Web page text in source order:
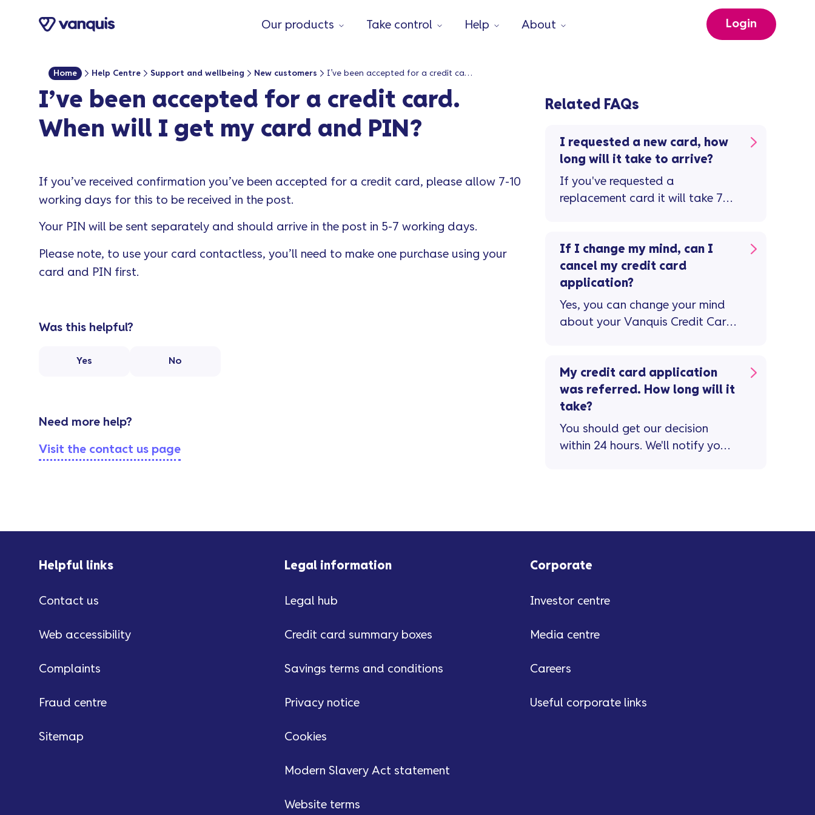
Our products Take control Help About Login
Home Help Centre Support and wellbeing New customers I’ve been accepted for a credit card. When will I get my card and PIN?
I’ve been accepted for a credit card.
When will I get my card and PIN?
If you’ve received confirmation you’ve been accepted for a credit card, please allow 7-10
working days for this to be received in the post.
Your PIN will be sent separately and should arrive in the post in 5-7 working days.
Please note, to use your card contactless, you’ll need to make one purchase using your
card and PIN first.
Was this helpful?
Yes No
Need more help?
Visit the contact us page
Related FAQs
I requested a new card, how
long will it take to arrive?
If you've requested a
replacement card it will take 7-
If I change my mind, can I
cancel my credit card
application?
Yes, you can change your mind
about your Vanquis Credit Card.
from your credit agreement.
My credit card application
was referred. How long will it
take?
You should get our decision
within 24 hours. We'll notify you
Helpful links
Contact us
Web accessibility
Complaints
Fraud centre
Sitemap
Legal information
Legal hub
Credit card summary boxes
Savings terms and conditions
Privacy notice
Cookies
Modern Slavery Act statement
Website terms
Corporate
Investor centre
Media centre
Careers
Useful corporate links